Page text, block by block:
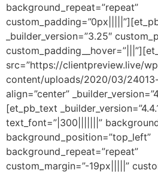
background_repeat=”repeat”
_builder_version=”3.25″
src=”https://clientpreview.live/
content/uploads/2020/03/
align=”center”
[et_pb_text
text_font=”|300|||||||”
background_position=”top_left”
background_repeat=”repeat”
custom_margin=”-19px|||||”